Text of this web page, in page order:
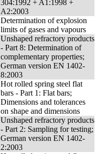
304:1992 + A1:1998 +
A2:2003
Determination of explosion
limits of gases and vapours
Unshaped refractory products
- Part 8: Determination of
complementary properties;
German version EN 1402-
8:2003
Hot rolled spring steel flat
bars - Part 1: Flat bars;
Dimensions and tolerances
on shape and dimensions
Unshaped refractory products
- Part 2: Sampling for testing;
German version EN 1402-
2:2003